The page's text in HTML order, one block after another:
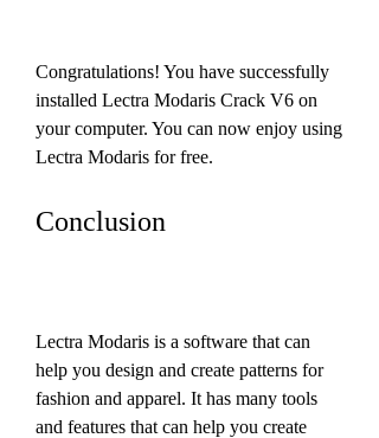
Congratulations! You have successfully
installed Lectra Modaris Crack V6 on
your computer. You can now enjoy using
Lectra Modaris for free.
Conclusion
Lectra Modaris is a software that can
help you design and create patterns for
fashion and apparel. It has many tools
and features that can help you create